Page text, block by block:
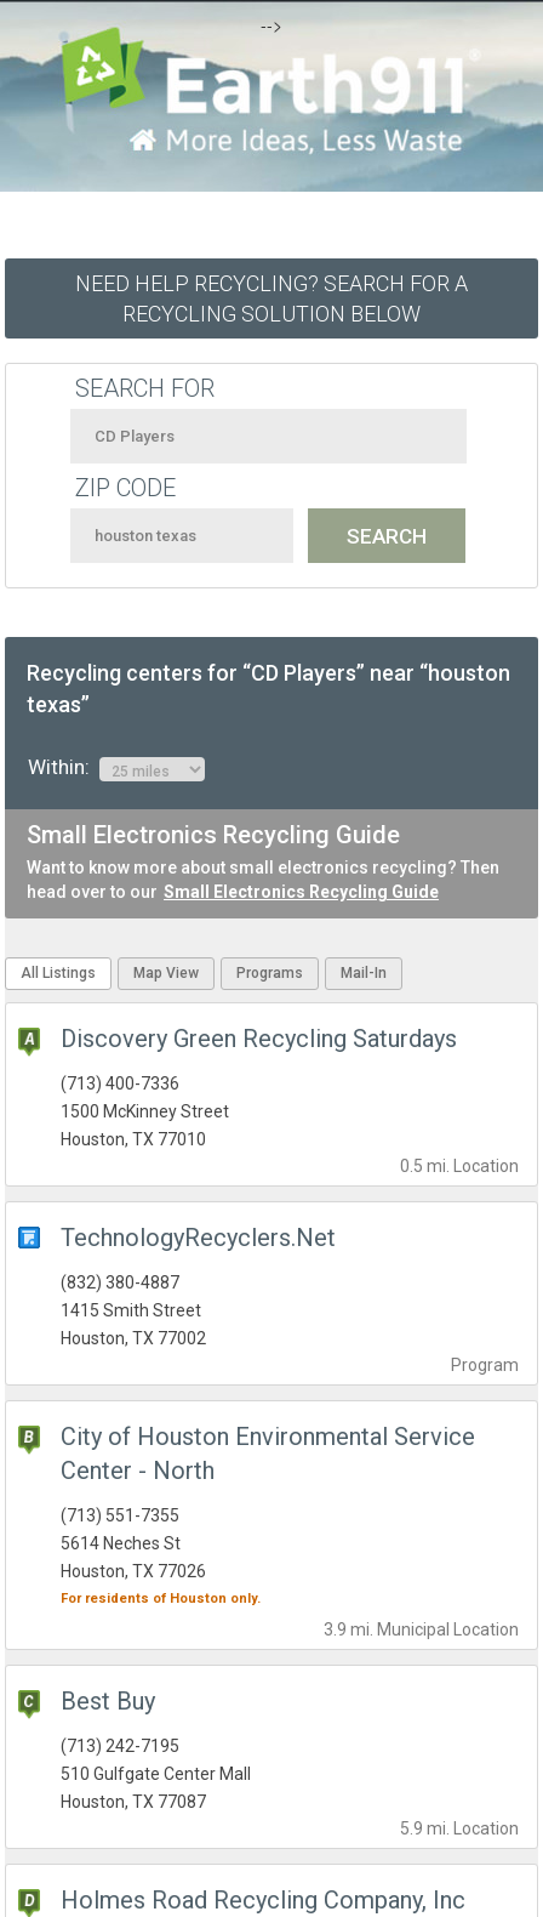
-->
NEED HELP RECYCLING? SEARCH FOR A
RECYCLING SOLUTION BELOW
SEARCH FOR
ZIP CODE
Recycling centers for “CD Players” near “houston
texas”
Within:
Small Electronics Recycling Guide
Want to know more about small electronics recycling? Then
head over to our Small Electronics Recycling Guide
All Listings Map View Programs Mail-In
Discovery Green Recycling Saturdays
0.5 mi. Location
(713) 400-7336
1500 McKinney Street
Houston, TX 77010
TechnologyRecyclers.Net
Program
(832) 380-4887
1415 Smith Street
Houston, TX 77002
City of Houston Environmental Service
Center - North
3.9 mi. Municipal Location
(713) 551-7355
5614 Neches St
Houston, TX 77026
For residents of Houston only.
Best Buy
5.9 mi. Location
(713) 242-7195
510 Gulfgate Center Mall
Houston, TX 77087
Holmes Road Recycling Company, Inc